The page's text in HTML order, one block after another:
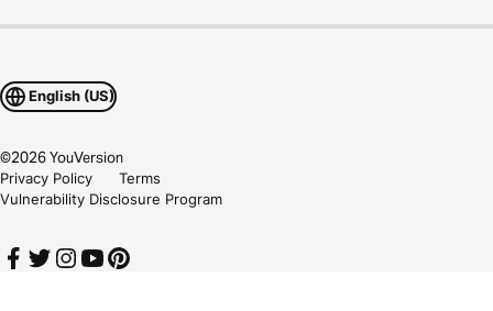
English (US)
©2026YouVersion
Privacy Policy
Terms
Vulnerability Disclosure Program